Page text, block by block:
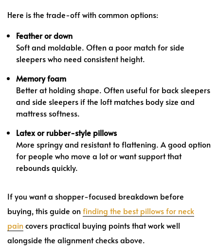
Here is the trade-off with common options:
Feather or down
Soft and moldable. Often a poor match for side
sleepers who need consistent height.
Memory foam
Better at holding shape. Often useful for back sleepers
and side sleepers if the loft matches body size and
mattress softness.
Latex or rubber-style pillows
More springy and resistant to flattening. A good option
for people who move a lot or want support that
rebounds quickly.
If you want a shopper-focused breakdown before
buying, this guide onfinding the best pillows for neck
paincovers practical buying points that work well
alongside the alignment checks above.